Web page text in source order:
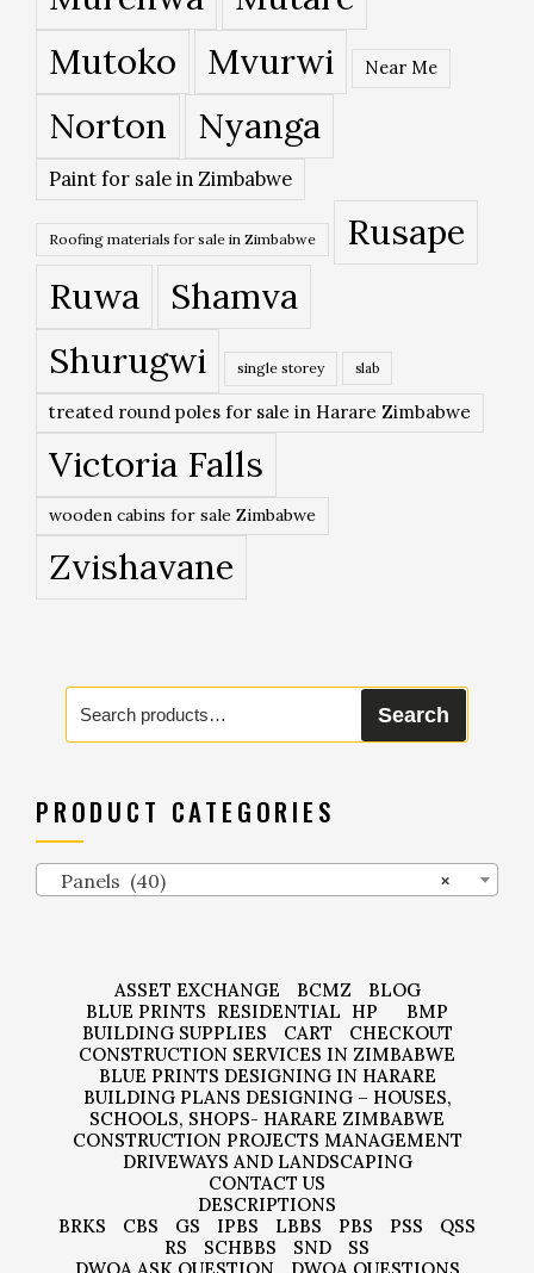
Mutoko
Mvurwi Near Me
Norton Nyanga
Paint for sale in Zimbabwe
Roofing materials for sale in Zimbabwe
Rusape
Ruwa
Shamva
Shurugwi
single storey slab
treated round poles for sale in Harare Zimbabwe
Victoria Falls
wooden cabins for sale Zimbabwe
Zvishavane
Search
for:
Search
PRODUCT CATEGORIES
×
Panels (40)
ASSET EXCHANGE BCMZ
BLOG
BLUE PRINTS RESIDENTIAL HP
BMP
BUILDING SUPPLIES
CART
CHECKOUT
CONSTRUCTION SERVICES IN ZIMBABWE
BLUE PRINTS DESIGNING IN HARARE
BUILDING PLANS DESIGNING – HOUSES,
SCHOOLS, SHOPS- HARARE ZIMBABWE
CONSTRUCTION PROJECTS MANAGEMENT
DRIVEWAYS AND LANDSCAPING
CONTACT US
DESCRIPTIONS
BRKS
CBS GS IPBS LBBS PBS PSS
QSS
RS
SCHBBS SND
SS